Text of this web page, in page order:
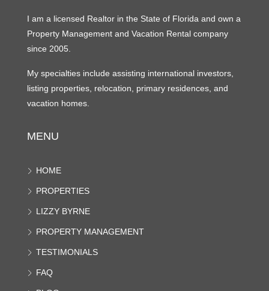
I am a licensed Realtor in the State of Florida and own a
Property Management and Vacation Rental company
since 2005.
My specialties include assisting international investors,
listing properties, relocation, primary residences, and
vacation homes.
MENU
HOME
PROPERTIES
LIZZY BYRNE
PROPERTY MANAGEMENT
TESTIMONIALS
FAQ